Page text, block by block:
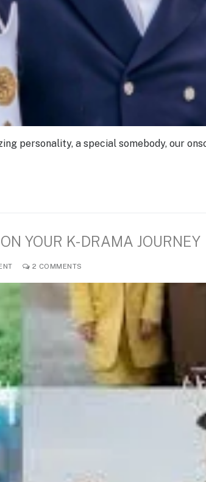
personality, a special somebody, our
YOUR K-DRAMA JOURNEY
2 COMMENTS